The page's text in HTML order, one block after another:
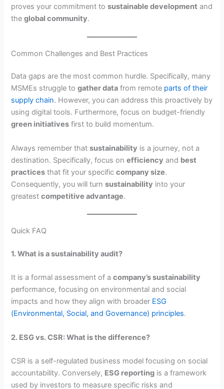
proves your commitment tosustainable development and
theglobal community.
Common Challenges and Best Practices
Data gaps are the most common hurdle. Specifically, many
MSMEs struggle togather data from remote parts of their
supply chain. However, you can address this proactively by
using digital tools. Furthermore, focus on budget-friendly
green initiatives first to build momentum.
Always remember thatsustainability is a journey, not a
destination. Specifically, focus onefficiency and best
practices that fit your specificcompany size.
Consequently, you will turnsustainability into your
greatestcompetitive advantage.
Quick FAQ
1. What is a sustainability audit?
It is a formal assessment of acompany’s sustainability
performance, focusing on environmental and social
impacts and how they align with broader ESG
(Environmental, Social, and Governance) principles.
2. ESG vs. CSR: What is the difference?
CSR is a self-regulated business model focusing on social
accountability. Conversely, ESG reporting is a framework
used by investors to measure specific risks and